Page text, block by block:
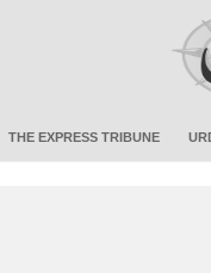
THE EXPRESS TRIBUNE